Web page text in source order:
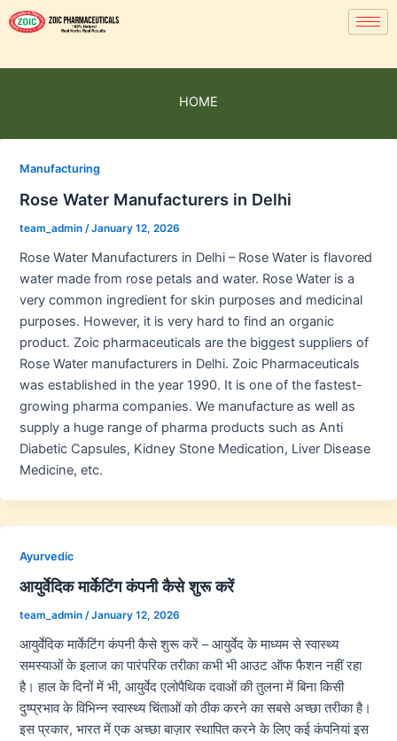
HOME
Manufacturing
Rose Water Manufacturers in Delhi
team_admin /January 12, 2026
Rose Water Manufacturers in Delhi – Rose Water is flavored
water made from rose petals and water. Rose Water is a
very common ingredient for skin purposes and medicinal
purposes. However, it is very hard to find an organic
product. Zoic pharmaceuticals are the biggest suppliers of
Rose Water manufacturers in Delhi. Zoic Pharmaceuticals
was established in the year 1990. It is one of the fastest-
growing pharma companies. We manufacture as well as
supply a huge range of pharma products such as Anti
Diabetic Capsules, Kidney Stone Medication, Liver Disease
Medicine, etc.
Ayurvedic
आयुर्वेदिक मार्केटिंग कंपनी कैसे शुरू करें
team_admin /January 12, 2026
आयुर्वेदिक मार्केटिंग कंपनी कैसे शुरू करें – आयुर्वेद के माध्यम से स्वास्थ्य
समस्याओं के इलाज का पारंपरिक तरीका कभी भी आउट ऑफ फैशन नहीं रहा
है। हाल के दिनों में भी, आयुर्वेद एलोपैथिक दवाओं की तुलना में बिना किसी
दुष्प्रभाव के विभिन्न स्वास्थ्य चिंताओं को ठीक करने का सबसे अच्छा तरीका है।
इस प्रकार, भारत में एक अच्छा बाज़ार स्थापित करने के लिए कई कंपनियां इस